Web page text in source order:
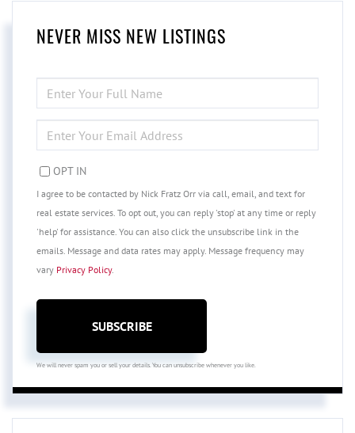
NEVER MISS NEW LISTINGS
FULL
NAME
YOUR
EMAIL
OPT IN
I agree to be contacted by Nick Fratz Orr via call, email, and text for
real estate services. To opt out, you can reply 'stop' at any time or reply
'help' for assistance. You can also click the unsubscribe link in the
emails. Message and data rates may apply. Message frequency may
vary Privacy Policy.
SUBSCRIBE
We will never spam you or sell your details. You can unsubscribe whenever you like.